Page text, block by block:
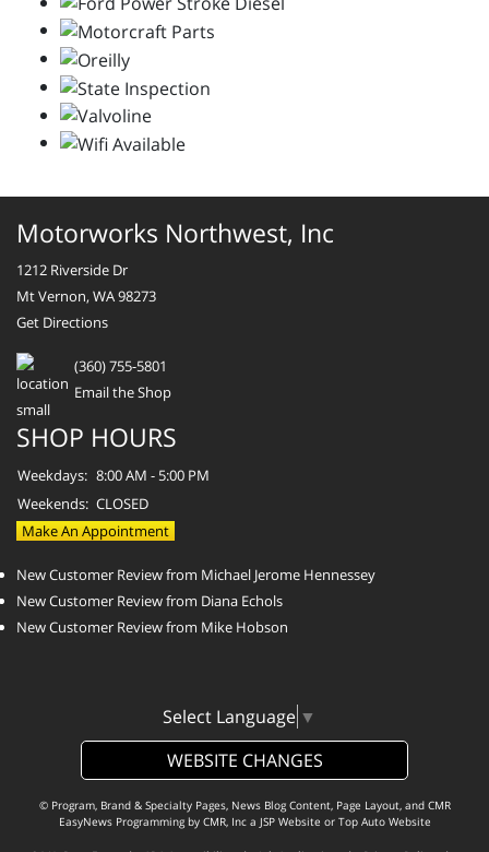
Motorworks Northwest, Inc
1212 Riverside Dr
Mt Vernon, WA 98273
Get Directions
(360) 755-5801
Email the Shop
SHOP HOURS
Weekdays: 8:00 AM - 5:00 PM
Weekends: CLOSED
Make An Appointment
New Customer Review from Michael Jerome Hennessey
New Customer Review from Diana Echols
New Customer Review from Mike Hobson
Select Language ▼
WEBSITE CHANGES
© Program, Brand & Specialty Pages, News Blog Content, Page Layout, and CMR
EasyNews Programming by CMR, Inca JSP Website or Top Auto Website